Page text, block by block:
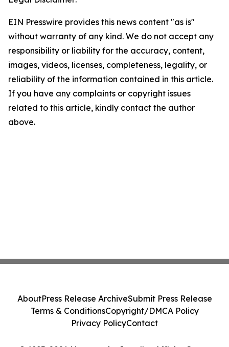
EIN Presswire provides this news content "as is"
without warranty of any kind. We do not accept any
responsibility or liability for the accuracy, content,
images, videos, licenses, completeness, legality, or
reliability of the information contained in this article.
If you have any complaints or copyright issues
related to this article, kindly contact the author
above.
AboutPress Release ArchiveSubmit Press Release
Terms & ConditionsCopyright/DMCA Policy
Privacy PolicyContact